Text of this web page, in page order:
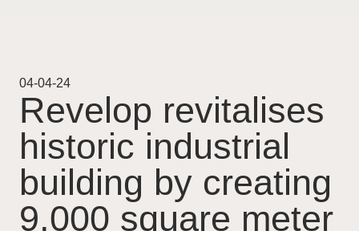
Genomförda
Uthyrning
Nyheter
04-04-24
Revelop revitalises
historic industrial
building by creating
9,000 square meter